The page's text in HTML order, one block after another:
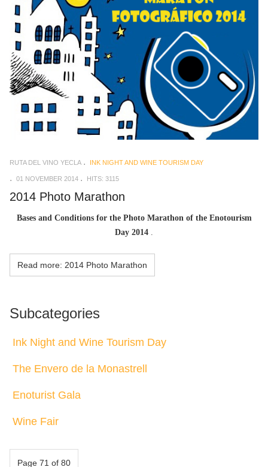
RUTA DEL VINO YECLA INK NIGHT AND WINE TOURISM DAY
01 NOVEMBER 2014 HITS: 3115
2014 Photo Marathon
Bases and Conditions for the Photo Marathon of the Enotourism
Day 2014 .
Read more: 2014 Photo Marathon
Subcategories
Ink Night and Wine Tourism Day
The Envero de la Monastrell
Enoturist Gala
Wine Fair
Page 71 of 80